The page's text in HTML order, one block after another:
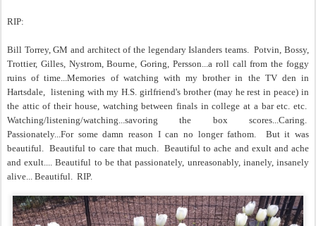
RIP:
Bill Torrey, GM and architect of the legendary Islanders teams. Potvin, Bossy,
Trottier, Gilles, Nystrom, Bourne, Goring, Persson...a roll call from the foggy
ruins of time...Memories of watching with my brother in the TV den in
Hartsdale, listening with my H.S. girlfriend's brother (may he rest in peace) in
the attic of their house, watching between finals in college at a bar etc. etc.
Watching/listening/watching...savoring the box scores...Caring.
Passionately...For some damn reason I can no longer fathom. But it was
beautiful. Beautiful to care that much. Beautiful to ache and exult and ache
and exult.... Beautiful to be that passionately, unreasonably, inanely, insanely
alive... Beautiful. RIP.